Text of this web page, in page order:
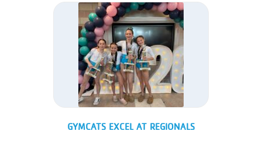
GYMCATS EXCEL AT REGIONALS